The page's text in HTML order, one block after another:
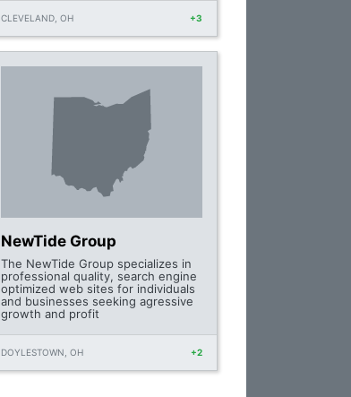
CLEVELAND, OH +3
NewTide Group
The NewTide Group specializes in
professional quality, search engine
optimized web sites for individuals
and businesses seeking agressive
growth and profit
DOYLESTOWN, OH +2